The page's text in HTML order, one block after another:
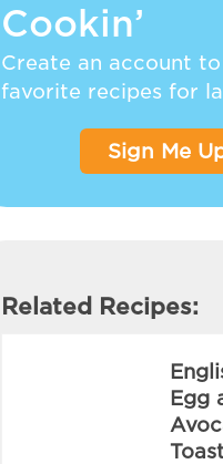
Cookin’
Create an account
favorite recipes for
Sign Me
Related Recipes:
Egg